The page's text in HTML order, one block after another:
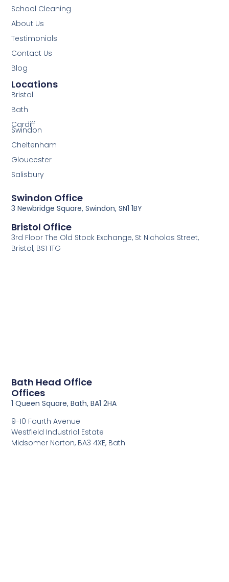
Locations
Bristol
Bath
Cardiff
Swindon
Cheltenham
Gloucester
Salisbury
School Cleaning
About Us
Testimonials
Contact Us
Blog
Offices
Bath Head Office
9-10 Fourth Avenue
Westfield Industrial Estate
Midsomer Norton, BA3 4XE, Bath
1 Queen Square, Bath, BA1 2HA
3rd Floor The Old Stock Exchange, St Nicholas Street,
Bristol, BS1 1TG
Bristol Office
3 Newbridge Square, Swindon, SN1 1BY
Swindon Office